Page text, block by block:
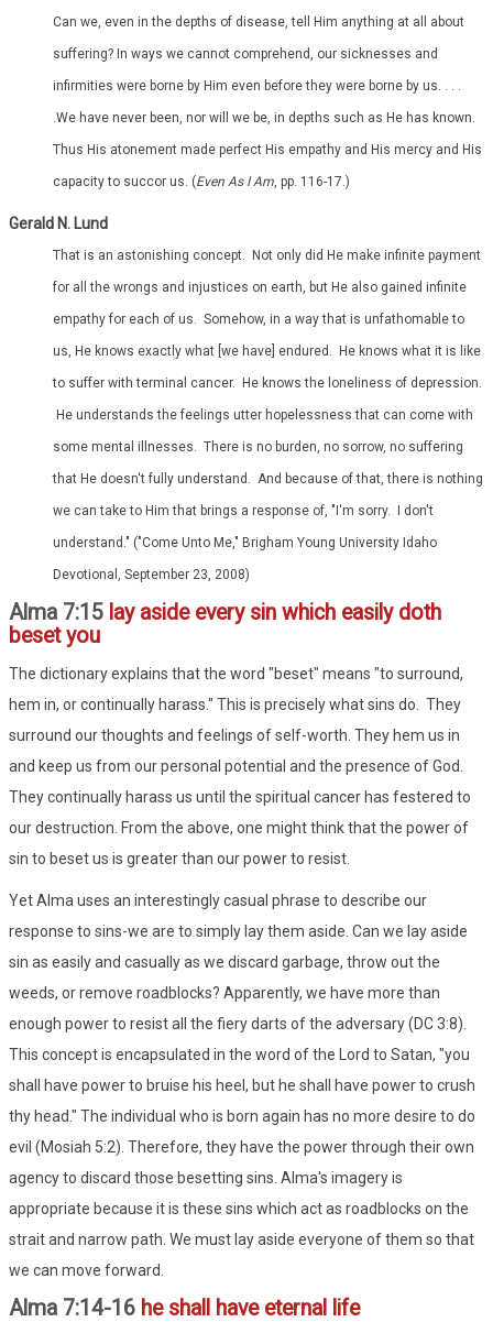
Can we, even in the depths of disease, tell Him anything at all about
suffering? In ways we cannot comprehend, our sicknesses and
infirmities were borne by Him even before they were borne by us. . . .
.We have never been, nor will we be, in depths such as He has known.
Thus His atonement made perfect His empathy and His mercy and His
capacity to succor us. (Even As I Am, pp. 116-17.)
Gerald N. Lund
That is an astonishing concept. Not only did He make infinite payment
for all the wrongs and injustices on earth, but He also gained infinite
empathy for each of us. Somehow, in a way that is unfathomable to
us, He knows exactly what [we have] endured. He knows what it is like
to suffer with terminal cancer. He knows the loneliness of depression.
He understands the feelings utter hopelessness that can come with
some mental illnesses. There is no burden, no sorrow, no suffering
that He doesn't fully understand. And because of that, there is nothing
we can take to Him that brings a response of, "I'm sorry. I don't
understand." ("Come Unto Me," Brigham Young University Idaho
Devotional, September 23, 2008)
Alma 7:15 lay aside every sin which easily doth
beset you
The dictionary explains that the word "beset" means "to surround,
hem in, or continually harass." This is precisely what sins do. They
surround our thoughts and feelings of self-worth. They hem us in
and keep us from our personal potential and the presence of God.
They continually harass us until the spiritual cancer has festered to
our destruction. From the above, one might think that the power of
sin to beset us is greater than our power to resist.
Yet Alma uses an interestingly casual phrase to describe our
response to sins-we are to simply lay them aside. Can we lay aside
sin as easily and casually as we discard garbage, throw out the
weeds, or remove roadblocks? Apparently, we have more than
enough power to resist all the fiery darts of the adversary (DC 3:8).
This concept is encapsulated in the word of the Lord to Satan, "you
shall have power to bruise his heel, but he shall have power to crush
thy head." The individual who is born again has no more desire to do
evil (Mosiah 5:2). Therefore, they have the power through their own
agency to discard those besetting sins. Alma's imagery is
appropriate because it is these sins which act as roadblocks on the
strait and narrow path. We must lay aside everyone of them so that
we can move forward.
Alma 7:14-16 he shall have eternal life